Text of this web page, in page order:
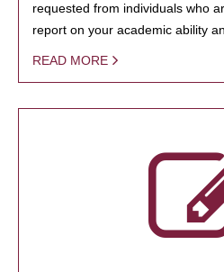
requested from individuals who
report on your academic ability
READ MORE